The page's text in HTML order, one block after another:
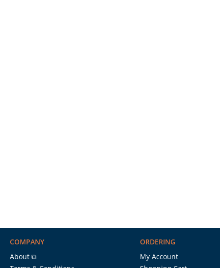
COMPANY
About ⧉
ORDERING
My Account